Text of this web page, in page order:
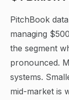
PitchBook
managing
the segment
pronounced.
systems.
mid-market is